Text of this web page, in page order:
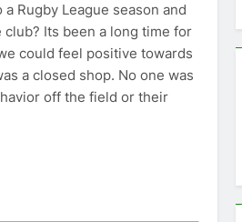
Rugby League season and
Its been a long time for
could feel positive towards
a closed shop. No one was
off the field or their